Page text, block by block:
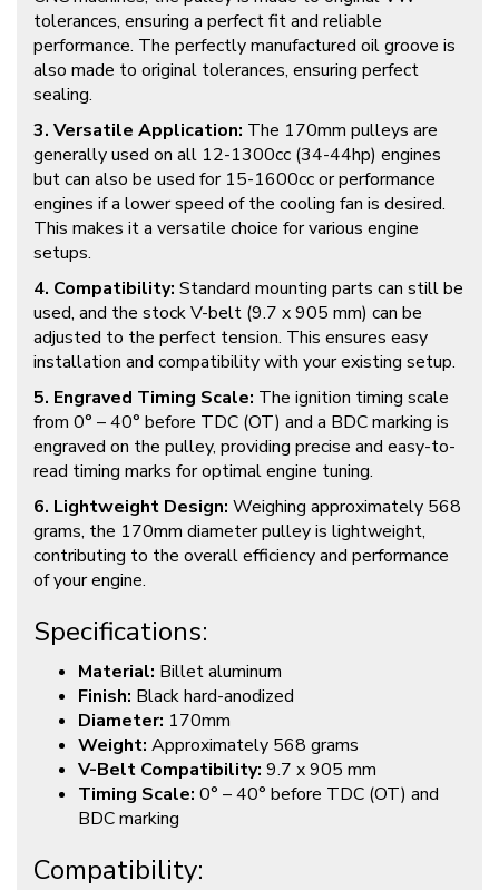
tolerances, ensuring a perfect fit and reliable
performance. The perfectly manufactured oil groove is
also made to original tolerances, ensuring perfect
sealing.
3. Versatile Application: The 170mm pulleys are
generally used on all 12-1300cc (34-44hp) engines
but can also be used for 15-1600cc or performance
engines if a lower speed of the cooling fan is desired.
This makes it a versatile choice for various engine
setups.
4. Compatibility: Standard mounting parts can still be
used, and the stock V-belt (9.7 x 905 mm) can be
adjusted to the perfect tension. This ensures easy
installation and compatibility with your existing setup.
5. Engraved Timing Scale: The ignition timing scale
from 0° – 40° before TDC (OT) and a BDC marking is
engraved on the pulley, providing precise and easy-to-
read timing marks for optimal engine tuning.
6. Lightweight Design: Weighing approximately 568
grams, the 170mm diameter pulley is lightweight,
contributing to the overall efficiency and performance
of your engine.
Specifications:
Material: Billet aluminum
Finish: Black hard-anodized
Diameter: 170mm
Weight: Approximately 568 grams
V-Belt Compatibility: 9.7 x 905 mm
Timing Scale: 0° – 40° before TDC (OT) and
BDC marking
Compatibility: